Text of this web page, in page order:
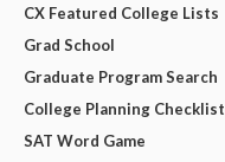
CX Featured College Lists
Grad School
Graduate Program Search
College Planning Checklist
SAT Word Game